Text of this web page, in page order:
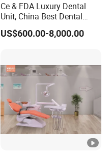
Ce & FDA Luxury Dental
Unit, China Best Dental
Supplier Manufacturer,
Chinese Cheap Dental
Company Price
US$600.00-8,000.00